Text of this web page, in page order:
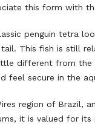
this form with
penguin tetra
This fish is still
different from
feel secure in the
region of Brazil,
it is valued for